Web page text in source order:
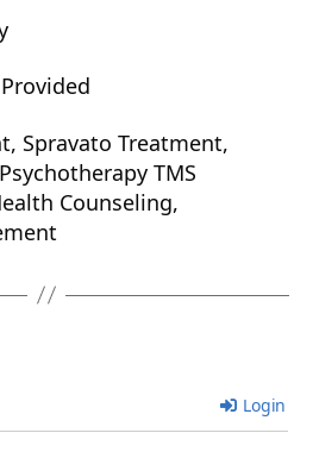
Spravato Treatment,
TMS
Counseling,
Login